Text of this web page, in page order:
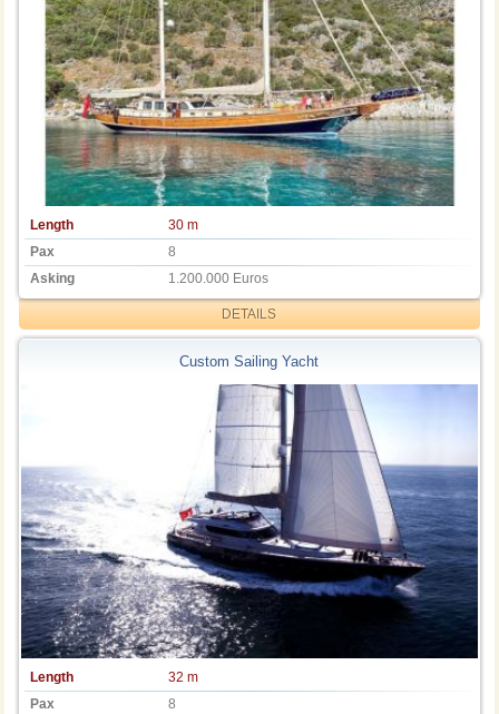
Length
30 m
Pax
8
Asking
1.200.000 Euros
DETAILS
Custom Sailing Yacht
Length
32 m
Pax
8